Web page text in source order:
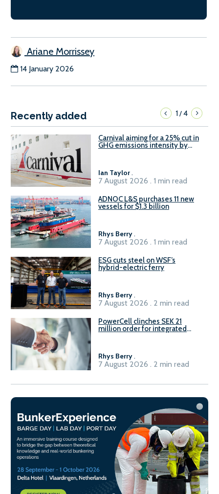
Ariane Morrissey
14 January 2026
Recently added 1/4
Carnival aiming for a 25% cut in
GHG emissions intensity by
Ian Taylor.
7 August 2026 . 1 min read
ADNOC L&S purchases 11 new
vessels for $1.3 billion
Rhys Berry.
7 August 2026 . 1 min read
ESG cuts steel on WSF’s
hybrid-electric ferry
Rhys Berry.
7 August 2026 . 2 min read
PowerCell clinches SEK 21
million order for integrated
Rhys Berry.
7 August 2026 . 2 min read